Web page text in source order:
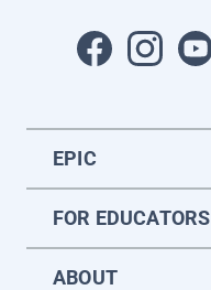
EPIC
FOR EDUCATORS
ABOUT